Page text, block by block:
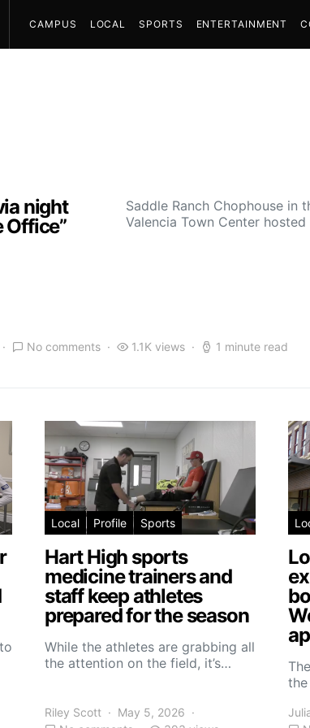
CAMPUS LOCAL SPORTS ENTERTAINMENT
night
Office”
Saddle Ranch Chophouse in
Valencia Town Center hosted
No comments 1.1K views 1 minute read
Local Profile Sports
Hart High sports
medicine trainers and
staff keep athletes
prepared for the season
While the athletes are grabbing all
the attention on the field, it’s…
Riley Scott
May 5, 2026